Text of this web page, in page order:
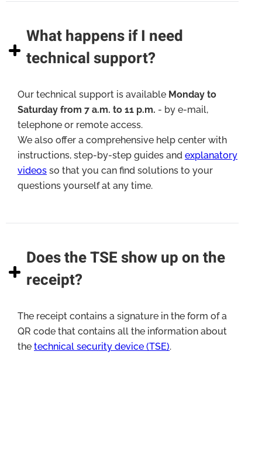
What happens if I need
technical support?
Our technical support is available Monday to
Saturday from 7 a.m. to 11 p.m. - by e-mail,
telephone or remote access.
We also offer a comprehensive help center with
instructions, step-by-step guides and explanatory
videos so that you can find solutions to your
questions yourself at any time.
Does the TSE show up on the
receipt?
The receipt contains a signature in the form of a
QR code that contains all the information about
the technical security device (TSE).